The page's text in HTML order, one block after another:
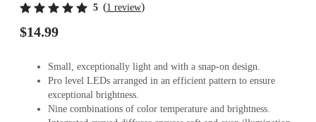
5 (1 review)
$14.99
Small, exceptionally light and with a snap-on design.
Pro level LEDs arranged in an efficient pattern to ensure
exceptional brightness.
Nine combinations of color temperature and brightness.